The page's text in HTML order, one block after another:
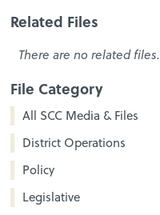
Related Files
There are no related files.
File Category
All SCC Media & Files
District Operations
Policy
Legislative